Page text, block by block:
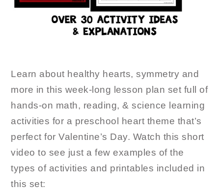
Learn about healthy hearts, symmetry and
more in this week-long lesson plan set full of
hands-on math, reading, & science learning
activities for a preschool heart theme that’s
perfect for Valentine’s Day. Watch this short
video to see just a few examples of the
types of activities and printables included in
this set: